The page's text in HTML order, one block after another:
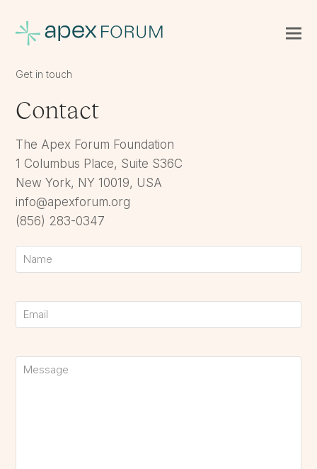
Get in touch
Contact
The Apex Forum Foundation
1 Columbus Place, Suite S36C
New York, NY 10019, USA
info@apexforum.org
(856) 283-0347
Name
Email
Untitled